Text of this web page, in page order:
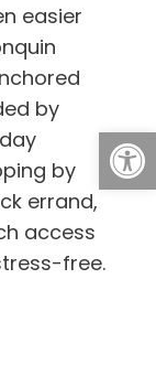
easier
by
by
errand,
access
free.